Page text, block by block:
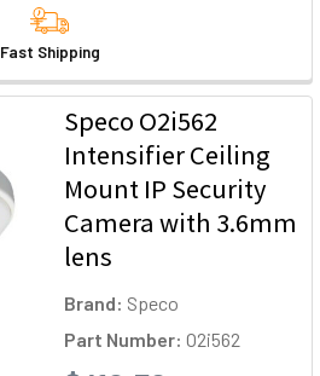
Fast Shipping
Speco O2i562
Intensifier Ceiling
Mount IP Security
Camera with 3.6mm
lens
Brand: Speco
Part Number: O2i562